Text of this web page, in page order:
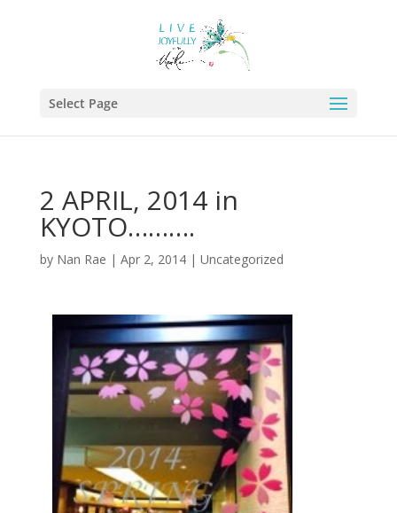
Select Page
2 APRIL, 2014 in
KYOTO……….
by Nan Rae | Apr 2, 2014| Uncategorized